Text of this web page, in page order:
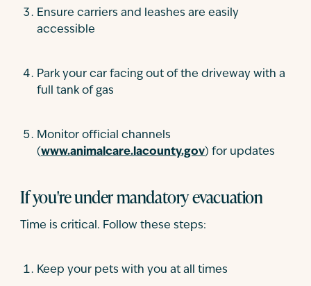
Ensure carriers and leashes are easily
accessible
Park your car facing out of the driveway with a
full tank of gas
Monitor official channels
(www.animalcare.lacounty.gov) for updates
If you're under mandatory evacuation
Time is critical. Follow these steps:
Keep your pets with you at all times